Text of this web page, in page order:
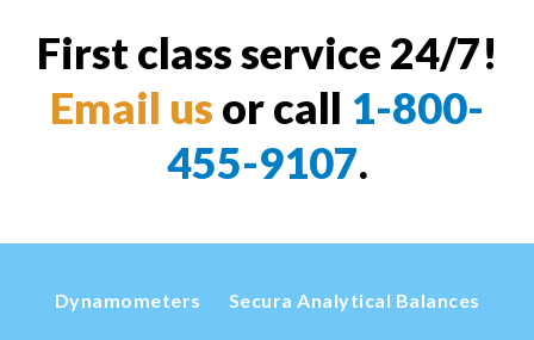
First class service 24/7!
Email us or call 1-800-
455-9107.
Dynamometers Secura Analytical Balances